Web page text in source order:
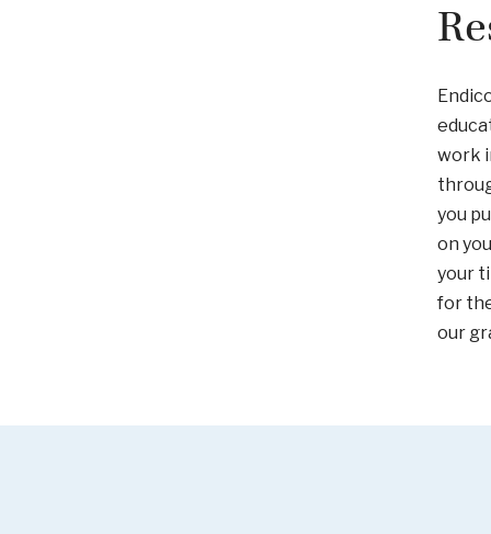
work
you
on
your
for
our